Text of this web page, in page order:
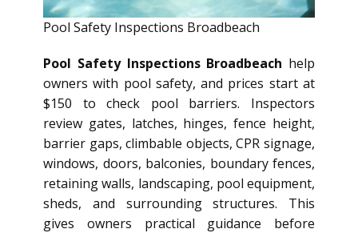
Pool Safety Inspections Broadbeach
Pool Safety Inspections Broadbeach help
owners with pool safety, and prices start at
$150 to check pool barriers. Inspectors
review gates, latches, hinges, fence height,
barrier gaps, climbable objects, CPR signage,
windows, doors, balconies, boundary fences,
retaining walls, landscaping, pool equipment,
sheds, and surrounding structures. This
gives owners practical guidance before